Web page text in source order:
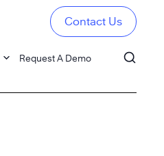
Request A Demo
Contact Us